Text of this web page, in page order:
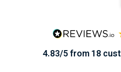
4.83/5 from 18